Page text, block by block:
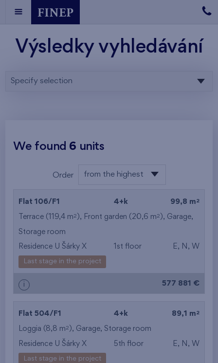
Výsledky vyhledávání
Specify selection
We found 6 units
Order from the highest
from the highest
area
from the smallest
layout
from the biggest
Flat 106/F1 4+k 99,8 m 2
Terrace (119,4 m2 ), Front garden (20,6 m2 ), Garage,
Storage room
Residence U Šárky X 1st floor E, N, W
Last stage in the project
i 577 881 €
Flat 504/F1 4+k 89,1 m 2
Loggia (8,8 m2 ), Garage, Storage room
Residence U Šárky X 5th floor E, N, W
Last stage in the project